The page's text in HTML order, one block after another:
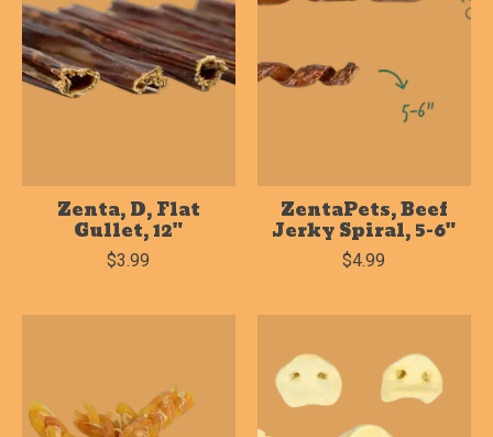
Zenta, D, Flat
Gullet, 12"
$3.99
ZentaPets, Beef
Jerky Spiral, 5-6"
$4.99